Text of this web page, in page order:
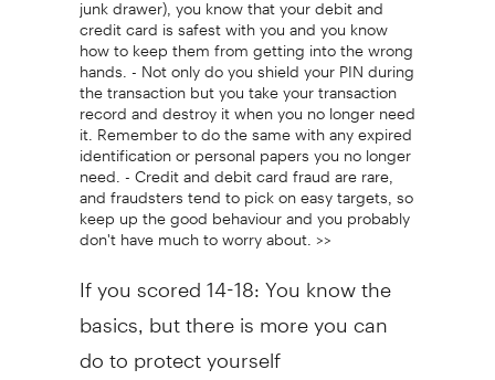
credit card is safest with you and you know
how to keep them from getting into the wrong
hands. - Not only do you shield your PIN during
the transaction but you take your transaction
record and destroy it when you no longer need
it. Remember to do the same with any expired
identification or personal papers you no longer
need. - Credit and debit card fraud are rare,
and fraudsters tend to pick on easy targets, so
keep up the good behaviour and you probably
don't have much to worry about. >>
If you scored 14-18: You know the
basics, but there is more you can
do to protect yourself